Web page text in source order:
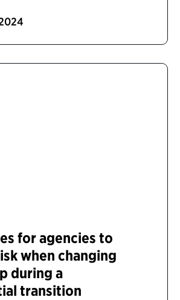
for agencies to
when changing
during a
transition